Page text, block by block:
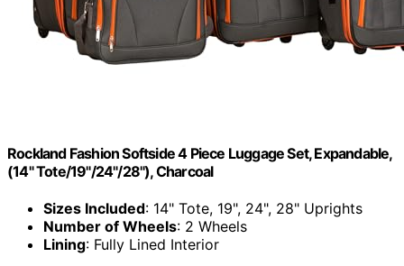
Rockland Fashion Softside 4 Piece Luggage Set, Expandable,
(14" Tote/19"/24"/28"), Charcoal
Sizes Included: 14" Tote, 19", 24", 28" Uprights
Number of Wheels: 2 Wheels
Lining: Fully Lined Interior